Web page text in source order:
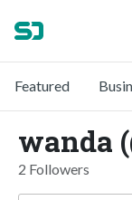
Featured
wanda
2 Followers